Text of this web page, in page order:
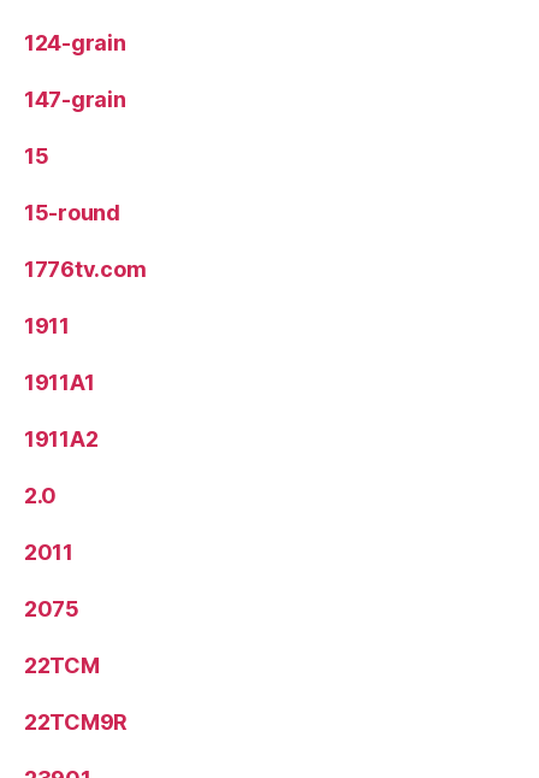
124-grain
147-grain
15
15-round
1776tv.com
1911
1911A1
1911A2
2.0
2011
2075
22TCM
22TCM9R